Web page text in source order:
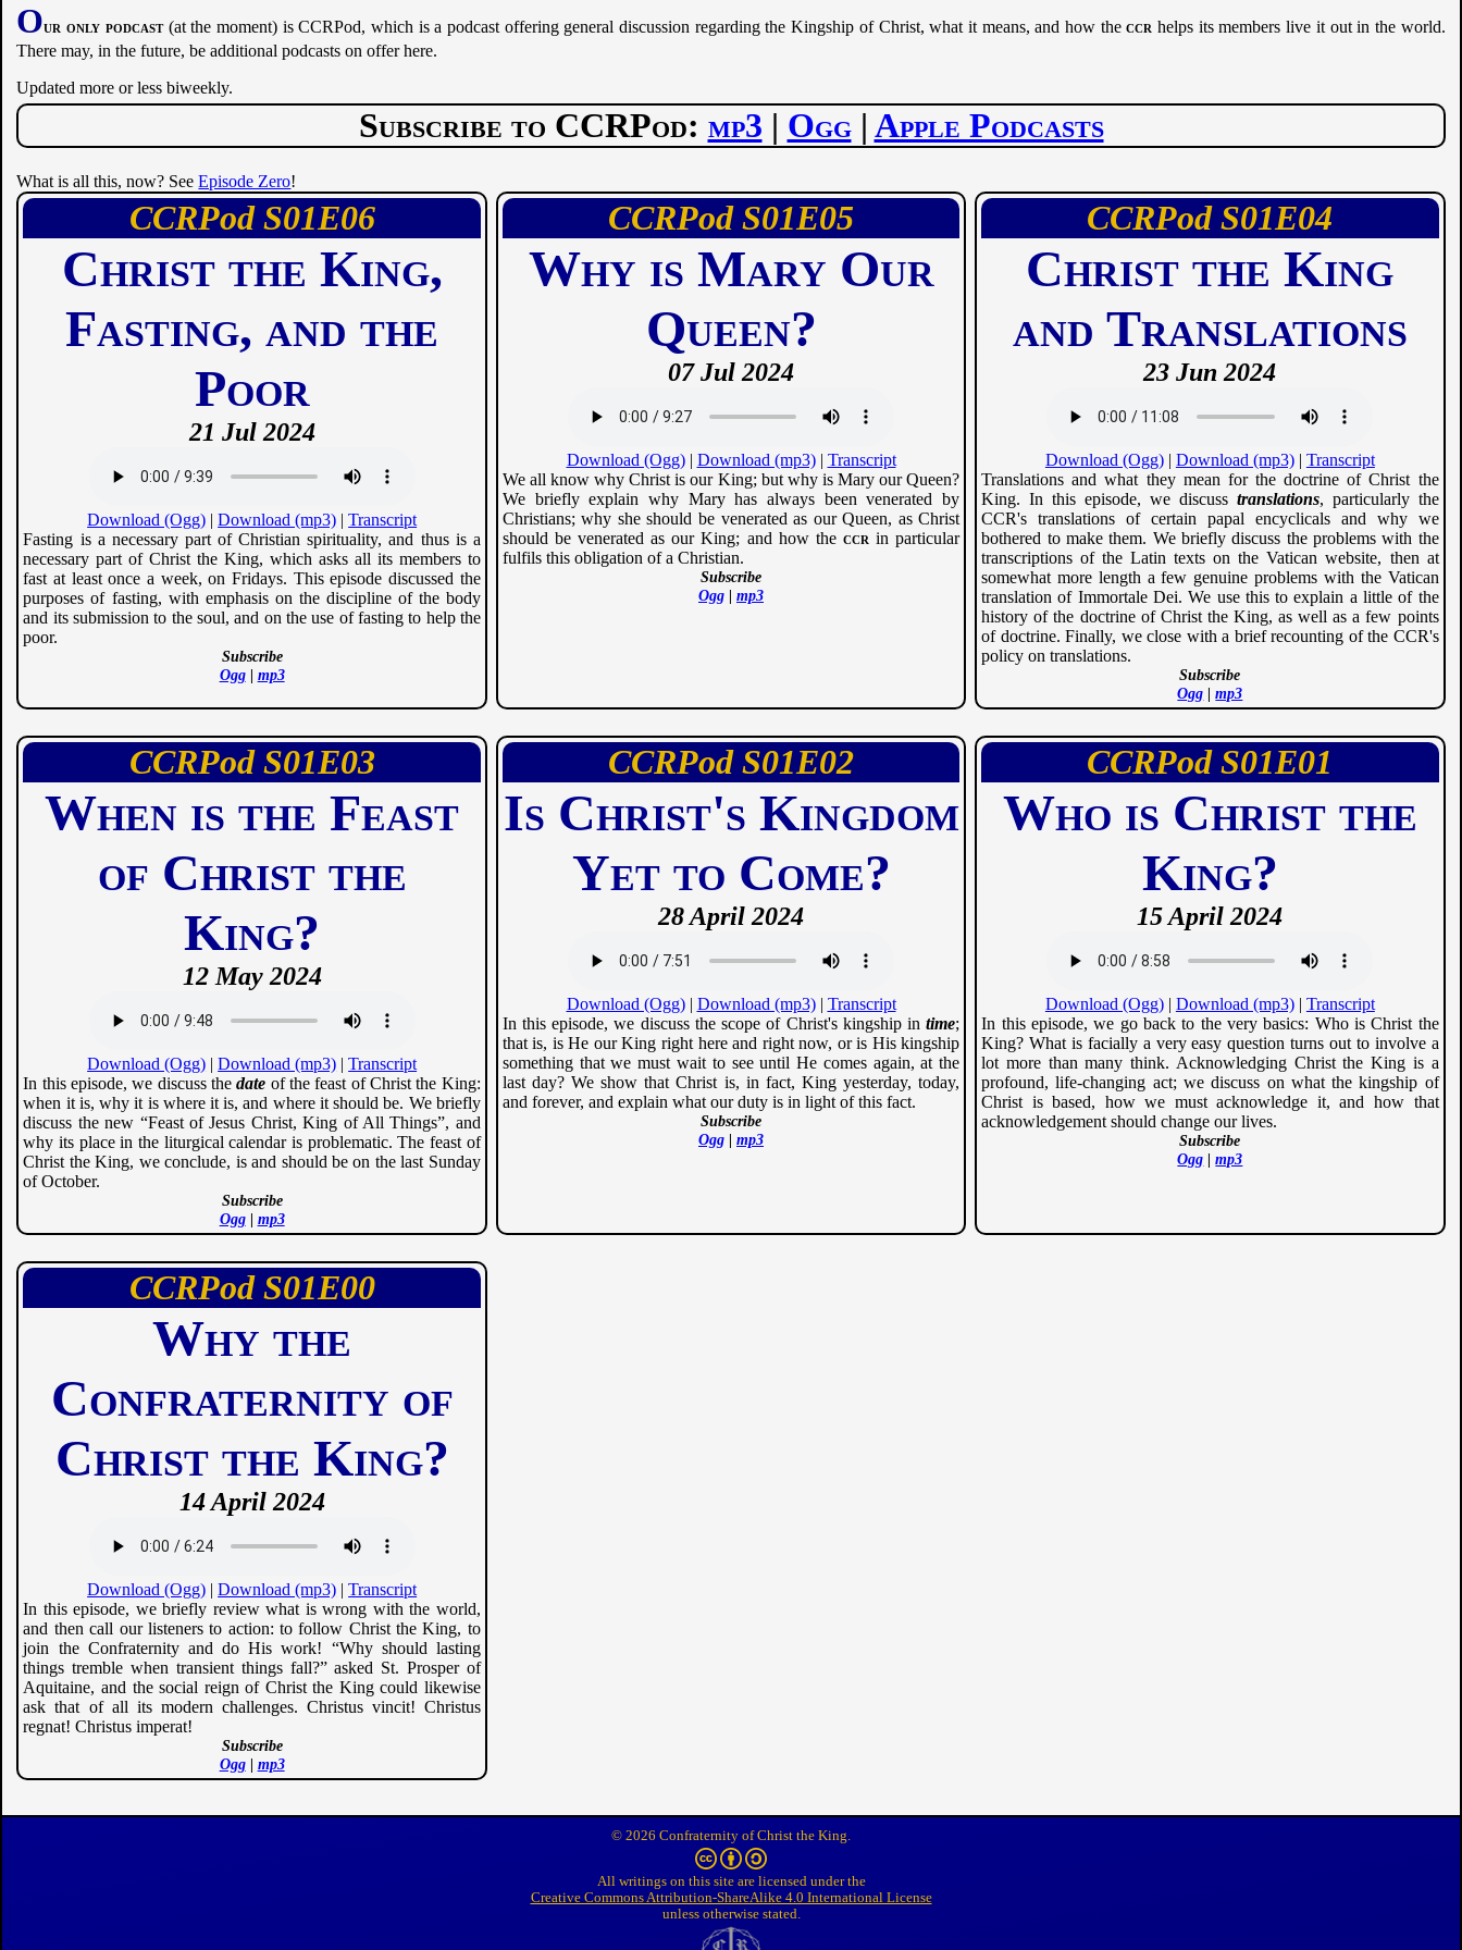
Our only podcast(at the moment) is CCRPod, which is a podcast offering general discussion regarding the Kingship of Christ, what it means, and how theccr helps its members live it out in the world.
There may, in the future, be additional podcasts on offer here.
Updated more or less biweekly.
Subscribe to CCRPod: mp3 | Ogg| Apple Podcasts
What is all this, now? SeeEpisode Zero!
CCRPod 01 06
Christ the King,
Fasting, and the
Poor
21 Jul 2024
Download (Ogg) |Download (mp3) |Transcript
Fasting is a necessary part of Christian spirituality, and thus is a
necessary part of Christ the King, which asks all its members to
fast at least once a week, on Fridays. This episode discussed the
purposes of fasting, with emphasis on the discipline of the body
and its submission to the soul, and on the use of fasting to help the
poor.
Subscribe
Ogg| mp3
CCRPod 01 05
Why is Mary Our
Queen?
07 Jul 2024
Download (Ogg)| Download (mp3)| Transcript
We all know why Christ is our King; but why is Mary our Queen?
We briefly explain why Mary has always been venerated by
Christians; why she should be venerated as our Queen, as Christ
should be venerated as our King; and how the ccr in particular
fulfils this obligation of a Christian.
Subscribe
Ogg | mp3
CCRPod 01 04
Christ the King
and Translations
23 Jun 2024
Download (Ogg)| Download (mp3)| Transcript
Translations and what they mean for the doctrine of Christ the
King. In this episode, we discuss translations, particularly the
CCR's translations of certain papal encyclicals and why we
bothered to make them. We briefly discuss the problems with the
transcriptions of the Latin texts on the Vatican website, then at
somewhat more length a few genuine problems with the Vatican
translation of Immortale Dei. We use this to explain a little of the
history of the doctrine of Christ the King, as well as a few points
of doctrine. Finally, we close with a brief recounting of the CCR's
policy on translations.
Subscribe
Ogg |mp3
CCRPod 01 03
When is the Feast
of Christ the
King?
12 May 2024
Download (Ogg) |Download (mp3) |Transcript
In this episode, we discuss thedate of the feast of Christ the King:
when it is, why it is where it is, and where it should be. We briefly
discuss the new “Feast of Jesus Christ, King of All Things”, and
why its place in the liturgical calendar is problematic. The feast of
Christ the King, we conclude, is and should be on the last Sunday
of October.
Subscribe
Ogg| mp3
CCRPod 01 02
Is Christ's Kingdom
Yet to Come?
28 April 2024
Download (Ogg)| Download (mp3)| Transcript
In this episode, we discuss the scope of Christ's kingship intime;
that is, is He our King right here and right now, or is His kingship
something that we must wait to see until He comes again, at the
last day? We show that Christ is, in fact, King yesterday, today,
and forever, and explain what our duty is in light of this fact.
Subscribe
Ogg | mp3
CCRPod 01 01
Who is Christ the
King?
15 April 2024
Download (Ogg)| Download (mp3)| Transcript
In this episode, we go back to the very basics: Who is Christ the
King? What is facially a very easy question turns out to involve a
lot more than many think. Acknowledging Christ the King is a
profound, life-changing act; we discuss on what the kingship of
Christ is based, how we must acknowledge it, and how that
acknowledgement should change our lives.
Subscribe
Ogg |mp3
CCRPod 01 00
Why the
Confraternity of
Christ the King?
14 April 2024
Download (Ogg) |Download (mp3) |Transcript
In this episode, we briefly review what is wrong with the world,
and then call our listeners to action: to follow Christ the King, to
join the Confraternity and do His work! “Why should lasting
things tremble when transient things fall?” asked St. Prosper of
Aquitaine, and the social reign of Christ the King could likewise
ask that of all its modern challenges. Christus vincit! Christus
regnat! Christus imperat!
Subscribe
Ogg| mp3
© 2026 Confraternity of Christ the King.
All writings on this site are licensed under the
Creative Commons Attribution-ShareAlike 4.0 International License
unless otherwise stated.